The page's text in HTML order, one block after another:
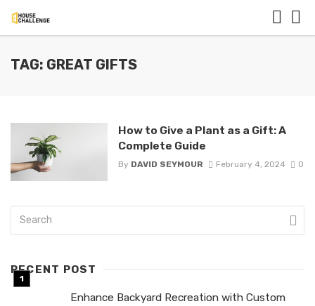
TAG: GREAT GIFTS
How to Give a Plant as a Gift: A
Complete Guide
By DAVID SEYMOUR February 4, 2024 0
RECENT POST
Enhance Backyard Recreation with Custom